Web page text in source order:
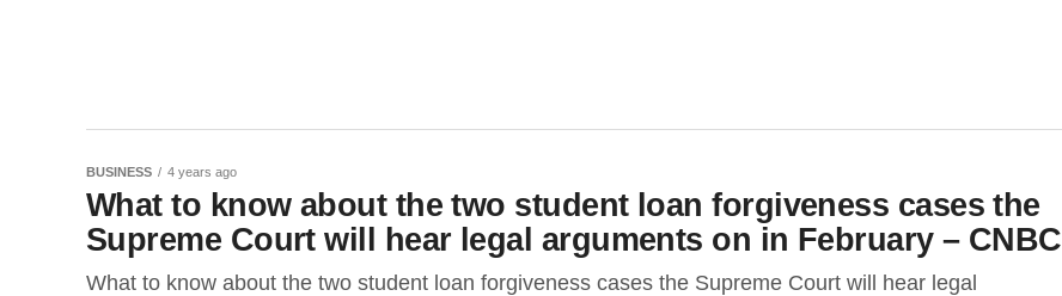
BUSINESS 4 years ago
What to know about the two student loan forgiveness cases the
Supreme Court will hear legal arguments on in February – CNBC
What to know about the two student loan forgiveness cases the Supreme Court will hear legal